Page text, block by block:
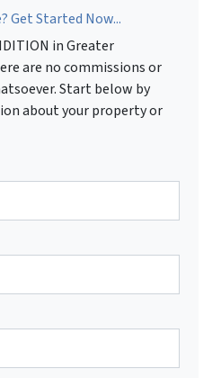
Get Started Now...
in Greater
are no commissions or
Start below by
about your property or